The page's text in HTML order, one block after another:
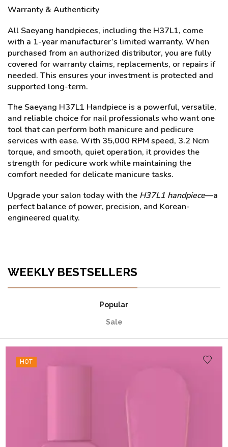
Warranty & Authenticity
All Saeyang handpieces, including the H37L1, come
with a 1-year manufacturer’s limited warranty. When
purchased from an authorized distributor, you are fully
covered for warranty claims, replacements, or repairs if
needed. This ensures your investment is protected and
supported long-term.
The Saeyang H37L1 Handpiece is a powerful, versatile,
and reliable choice for nail professionals who want one
tool that can perform both manicure and pedicure
services with ease. With 35,000 RPM speed, 3.2 Ncm
torque, and smooth, quiet operation, it provides the
strength for pedicure work while maintaining the
comfort needed for delicate manicure tasks.
Upgrade your salon today with the H37L1 handpiece—a
perfect balance of power, precision, and Korean-
engineered quality.
WEEKLY BESTSELLERS
Popular
Sale
HOT